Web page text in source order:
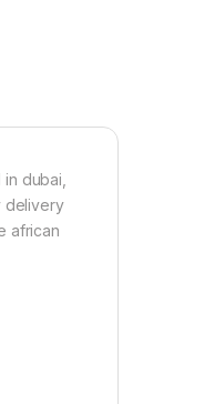
n
dubai,
delivery
african